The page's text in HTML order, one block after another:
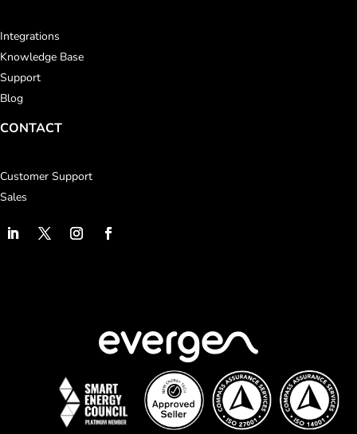
Integrations
Knowledge Base
Support
Blog
CONTACT
Customer Support
Sales